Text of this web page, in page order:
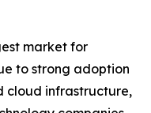
market for
to strong adoption
cloud infrastructure,